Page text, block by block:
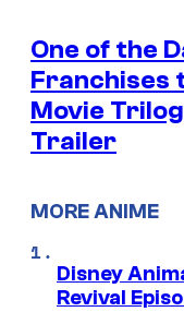
One of the
Franchises
Movie
Trailer
MORE ANIME
Disney
Revival